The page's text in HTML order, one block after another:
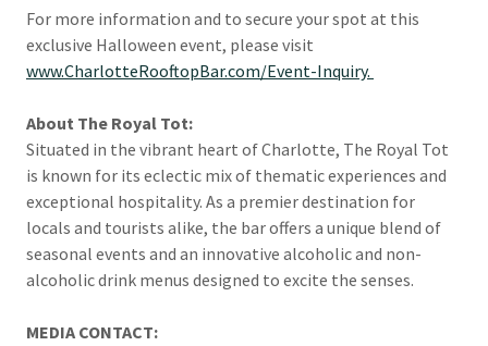
For more information and to secure your spot at this
exclusive Halloween event, please visit
www.CharlotteRooftopBar.com/Event-Inquiry.
About The Royal Tot:
Situated in the vibrant heart of Charlotte, The Royal Tot
is known for its eclectic mix of thematic experiences and
exceptional hospitality. As a premier destination for
locals and tourists alike, the bar offers a unique blend of
seasonal events and an innovative alcoholic and non-
alcoholic drink menus designed to excite the senses.
MEDIA CONTACT: